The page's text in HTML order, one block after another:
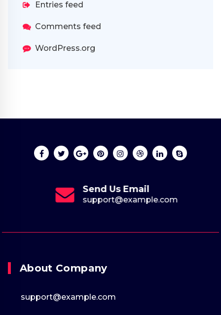
Entries feed
Comments feed
WordPress.org
Send Us Email
support@example.com
About Company
support@example.com